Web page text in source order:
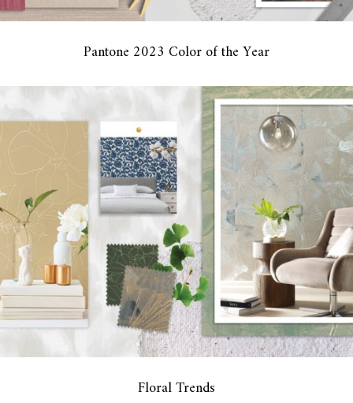
Pantone 2023 Color of the Year
Floral Trends